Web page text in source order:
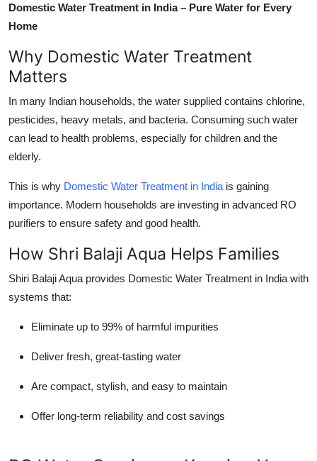
Domestic Water Treatment in India – Pure Water for Every
Home
Why Domestic Water Treatment
Matters
In many Indian households, the water supplied contains chlorine,
pesticides, heavy metals, and bacteria. Consuming such water
can lead to health problems, especially for children and the
elderly.
This is why Domestic Water Treatment in India is gaining
importance. Modern households are investing in advanced RO
purifiers to ensure safety and good health.
How Shri Balaji Aqua Helps Families
Shiri Balaji Aqua provides Domestic Water Treatment in India with
systems that:
Eliminate up to 99% of harmful impurities
Deliver fresh, great-tasting water
Are compact, stylish, and easy to maintain
Offer long-term reliability and cost savings